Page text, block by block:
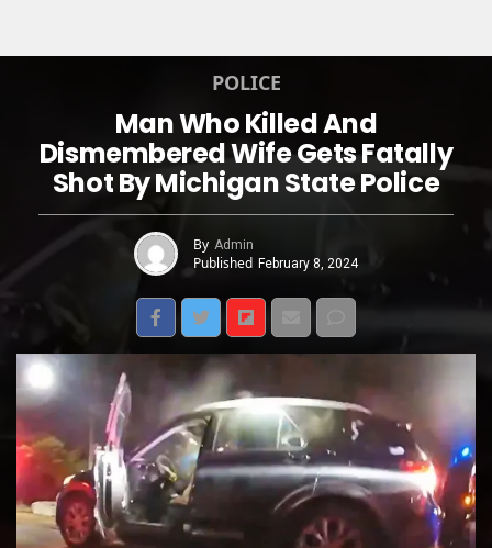
POLICE
Man Who Killed And
Dismembered Wife Gets Fatally
Shot By Michigan State Police
By Admin
Published February 8, 2024